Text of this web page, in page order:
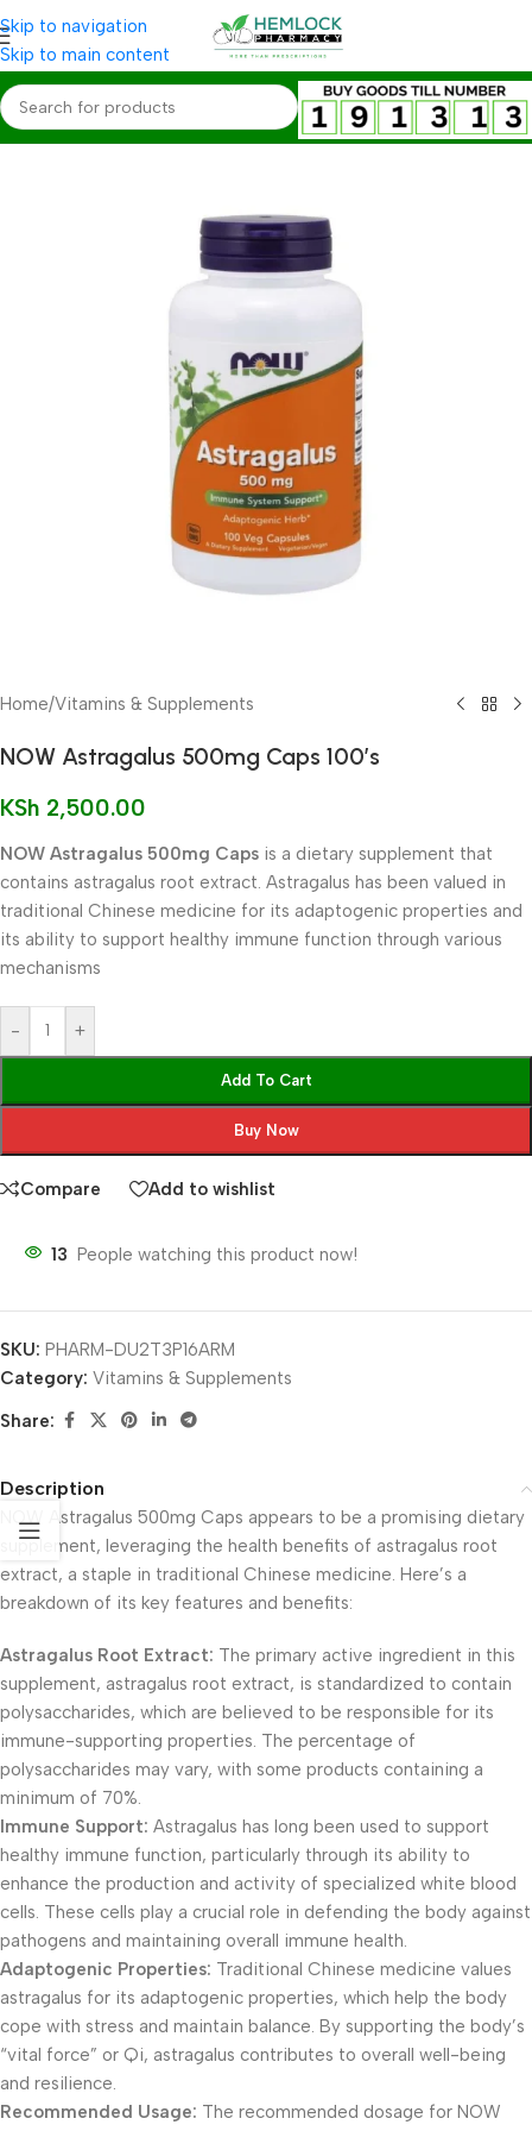
Skip to navigation
Skip to main content
Home/Vitamins & Supplements
NOW Astragalus 500mg Caps 100’s
KSh 2,500.00
NOW Astragalus 500mg Caps is a dietary supplement that
contains astragalus root extract. Astragalus has been valued in
traditional Chinese medicine for its adaptogenic properties and
its ability to support healthy immune function through various
mechanisms
- +
Add To Cart
Buy Now
Compare Add to wishlist
13 People watching this product now!
SKU: PHARM-DU2T3P16ARM
Category: Vitamins & Supplements
Share:
Description
NOW Astragalus 500mg Caps appears to be a promising dietary
supplement, leveraging the health benefits of astragalus root
extract, a staple in traditional Chinese medicine. Here’s a
breakdown of its key features and benefits:
Astragalus Root Extract: The primary active ingredient in this
supplement, astragalus root extract, is standardized to contain
polysaccharides, which are believed to be responsible for its
immune-supporting properties. The percentage of
polysaccharides may vary, with some products containing a
minimum of 70%.
Immune Support: Astragalus has long been used to support
healthy immune function, particularly through its ability to
enhance the production and activity of specialized white blood
cells. These cells play a crucial role in defending the body against
pathogens and maintaining overall immune health.
Adaptogenic Properties: Traditional Chinese medicine values
astragalus for its adaptogenic properties, which help the body
cope with stress and maintain balance. By supporting the body’s
“vital force” or Qi, astragalus contributes to overall well-being
and resilience.
Recommended Usage: The recommended dosage for NOW